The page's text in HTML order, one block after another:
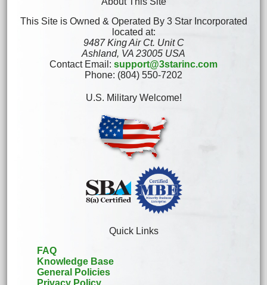
This Site is Owned & Operated By 3 Star Incorporated
located at:
9487 King Air Ct. Unit C
Ashland, VA 23005 USA
Contact Email: support@3starinc.com
Phone: (804) 550-7202
U.S. Military Welcome!
Quick Links
FAQ
Knowledge Base
General Policies
Privacy Policy